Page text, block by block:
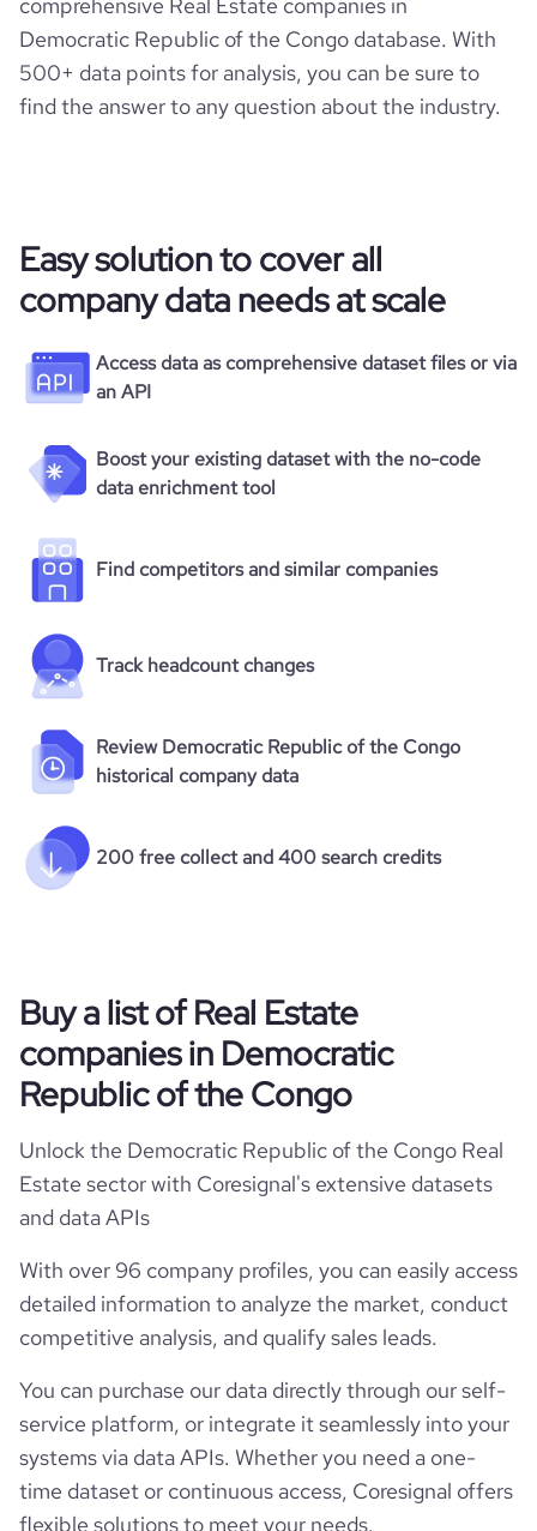
Democratic Republic of the Congo database. With
500+ data points for analysis, you can be sure to
find the answer to any question about the industry.
Easy solution to cover all
company data needs at scale
Access data as comprehensive dataset files or via
an API
Boost your existing dataset with the no-code
data enrichment tool
Find competitors and similar companies
Track headcount changes
Review Democratic Republic of the Congo
historical company data
200 free collect and 400 search credits
Buy a list of Real Estate
companies in Democratic
Republic of the Congo
Unlock the Democratic Republic of the Congo Real
Estate sector with Coresignal's extensive datasets
and data APIs
With over 96 company profiles, you can easily access
detailed information to analyze the market, conduct
competitive analysis, and qualify sales leads.
You can purchase our data directly through our self-
service platform, or integrate it seamlessly into your
systems via data APIs. Whether you need a one-
time dataset or continuous access, Coresignal offers
flexible solutions to meet your needs.